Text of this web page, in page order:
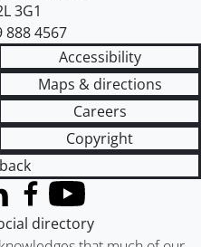
3G1
888 4567
Accessibility
Maps & directions
Careers
Copyright
Twitter)
Facebook
YouTube
directory